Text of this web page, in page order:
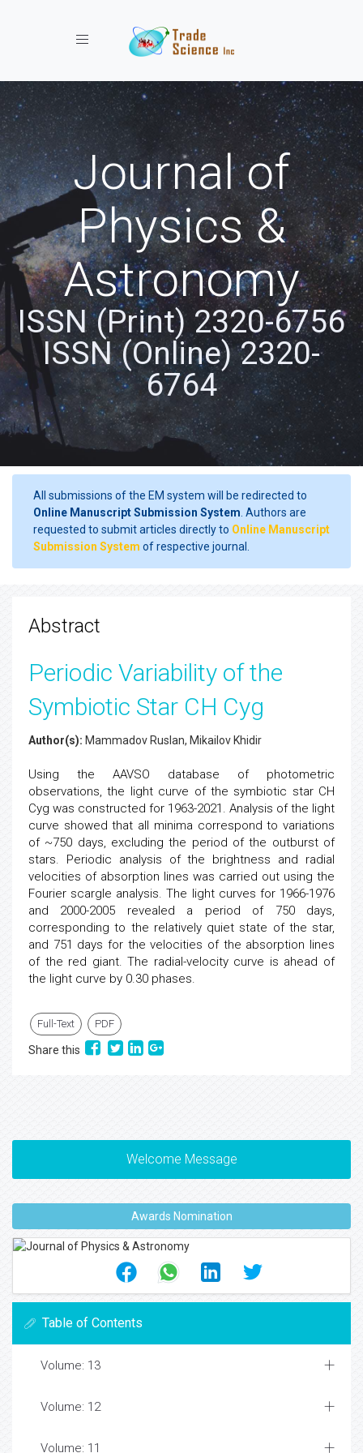
Toggle navigation
Journal of
Physics &
Astronomy
ISSN (Print) 2320-6756
ISSN (Online) 2320-
6764
All submissions of the EM system will be redirected to
Online Manuscript Submission System . Authors are
requested to submit articles directly to Online Manuscript
Submission System of respective journal.
Abstract
Periodic Variability of the
Symbiotic Star CH Cyg
Author(s): Mammadov Ruslan, Mikailov Khidir
Using the AAVSO database of photometric
observations, the light curve of the symbiotic star CH
Cyg was constructed for 1963-2021. Analysis of the light
curve showed that all minima correspond to variations
of ~750 days, excluding the period of the outburst of
stars. Periodic analysis of the brightness and radial
velocities of absorption lines was carried out using the
Fourier scargle analysis. The light curves for 1966-1976
and 2000-2005 revealed a period of 750 days,
corresponding to the relatively quiet state of the star,
and 751 days for the velocities of the absorption lines
of the red giant. The radial-velocity curve is ahead of
the light curve by 0.30 phases.
Full-Text PDF
Share this
Welcome Message
Awards Nomination
Table of Contents
Volume: 13
Volume: 12
Volume: 11